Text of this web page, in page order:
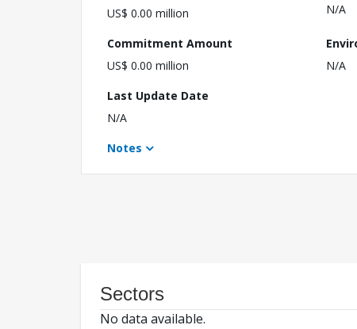
US$ 0.00 million
N/A
Commitment Amount
US$ 0.00 million
N/A
Last Update Date
N/A
Notes
Sectors
No data available.